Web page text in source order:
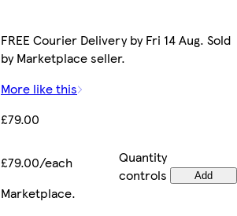
FREE Courier Delivery by Fri 14 Aug. Sold
by Marketplace seller.
More like this
£79.00
£79.00/each
Quantity
controls
Add
Marketplace.